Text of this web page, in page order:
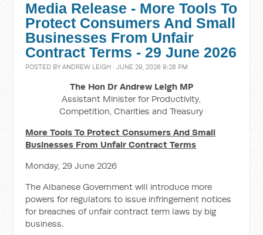
Media Release - More Tools To
Protect Consumers And Small
Businesses From Unfair
Contract Terms - 29 June 2026
POSTED BYANDREW LEIGH · JUNE 29, 2026 9:28 PM
The Hon Dr Andrew Leigh MP
Assistant Minister for Productivity,
Competition, Charities and Treasury
More Tools To Protect Consumers And Small
Businesses From Unfair Contract Terms
Monday, 29 June 2026
The Albanese Government will introduce more
powers for regulators to issue infringement notices
for breaches of unfair contract term laws by big
business.